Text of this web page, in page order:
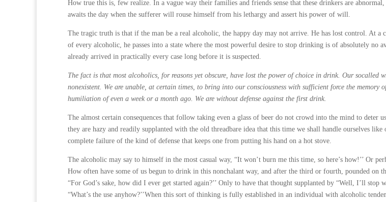
How true this is, few realize. In a vague way their families and friends sense that these drinkers are
awaits the day when the sufferer will rouse himself from his lethargy and assert his power of will.
The tragic truth is that if the man be a real alcoholic, the happy day may not arrive. He has lost control. At a
of every alcoholic, he passes into a state where the most powerful desire to stop drinking is of absolutely no
already arrived in practically every case long before it is suspected.
The fact is that most alcoholics, for reasons yet obscure, have lost the power of choice in drink. Our socalled
nonexistent. We are unable, at certain times, to bring into our consciousness with sufficient force the memory
humiliation of even a week or a month ago. We are without defense against the first drink.
The almost certain consequences that follow taking even a glass of beer do not crowd into the mind to deter
they are hazy and readily supplanted with the old threadbare idea that this time we shall handle ourselves like
complete failure of the kind of defense that keeps one from putting his hand on a hot stove.
The alcoholic may say to himself in the most casual way, “It won’t burn me this time, so here’s how!’’ Or
How often have some of us begun to drink in this nonchalant way, and after the third or fourth, pounded on
“For God’s sake, how did I ever get started again?’’ Only to have that thought supplanted by “Well, I’ll stop
“What’s the use anyhow?’’When this sort of thinking is fully established in an individual with alcoholic